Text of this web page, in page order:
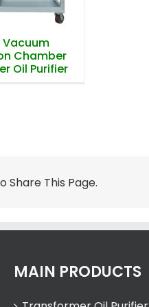
Chamber
Oil Purifier
Share This Page.
MAIN PRODUCTS